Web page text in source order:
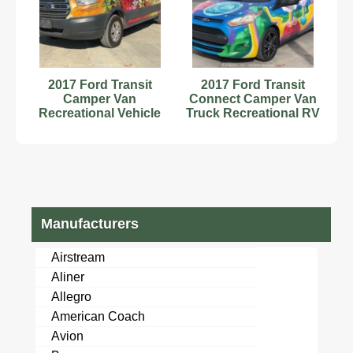
2017 Ford Transit
Camper Van
Recreational Vehicle
2017 Ford Transit
Connect Camper Van
Truck Recreational RV
Manufacturers
Airstream
Aliner
Allegro
American Coach
Avion